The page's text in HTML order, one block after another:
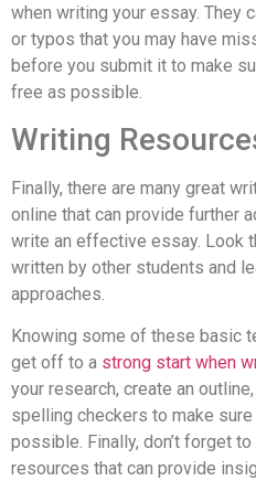
when writing your essay. They
or typos that you may have
before you submit it to make
free as possible.
Writing
Finally, there are many great
online that can provide further
write an effective essay. Look
written by other students and
approaches.
Knowing some of these basic
get off to a strong start when
your research, create an
spelling checkers to make
possible. Finally, don’t forget
resources that can provide